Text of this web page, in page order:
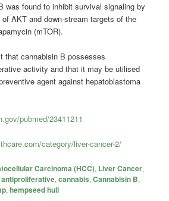
was found to inhibit survival signaling by
AKT and down-stream targets of the
(mTOR).
that cannabisin B possesses
activity and that it may be utilised
agent against hepatoblastoma
pubmed/23411211
category/liver-cancer-2/
Carcinoma (HCC), Liver Cancer,
antiproliferative,cannabis,Cannabisin B,
,hempseed hull